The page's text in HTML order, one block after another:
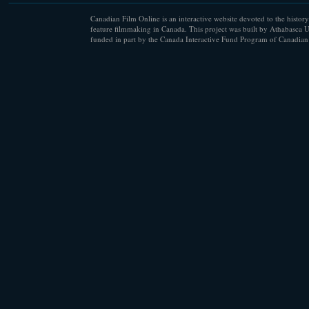
Canadian Film Online is an interactive website devoted to the
feature filmmaking in Canada. This project was built by Athabasca
funded in part by the Canada Interactive Fund Program of